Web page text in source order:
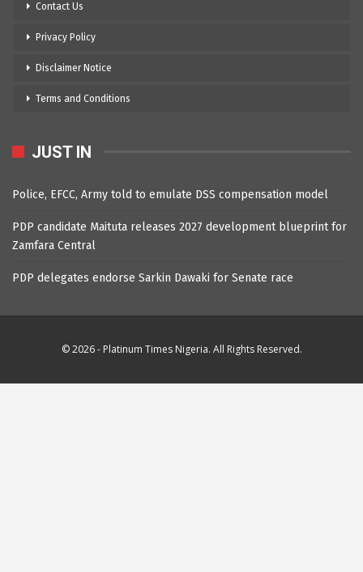
Contact Us
Privacy Policy
Disclaimer Notice
Terms and Conditions
JUST IN
Police, EFCC, Army told to emulate DSS compensation model
PDP candidate Maituta releases 2027 development blueprint for
Zamfara Central
PDP delegates endorse Sarkin Dawaki for Senate race
© 2026 - Platinum Times Nigeria. All Rights Reserved.